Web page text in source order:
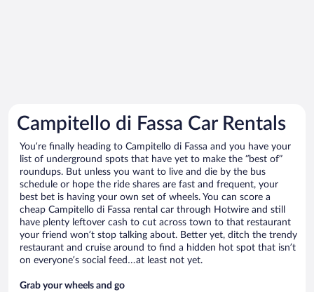
Campitello di Fassa Car Rentals
You’re finally heading to Campitello di Fassa and you have your
list of underground spots that have yet to make the “best of”
roundups. But unless you want to live and die by the bus
schedule or hope the ride shares are fast and frequent, your
best bet is having your own set of wheels. You can score a
cheap Campitello di Fassa rental car through Hotwire and still
have plenty leftover cash to cut across town to that restaurant
your friend won’t stop talking about. Better yet, ditch the trendy
restaurant and cruise around to find a hidden hot spot that isn’t
on everyone’s social feed…at least not yet.
Grab your wheels and go